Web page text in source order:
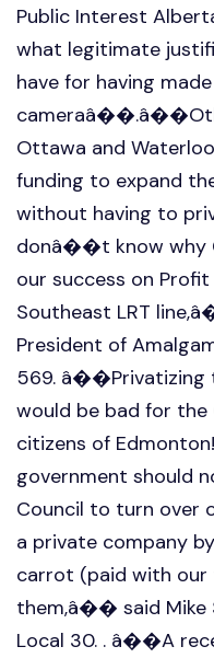
Public Interest
what legitimate
have for having
Ottawa and
funding to expand
without having to
donâ��t know why
our success on
Southeast LRT
President of
569. â��Privatizing
would be bad for
citizens of
government should
Council to turn over
a private company
carrot (paid with
them,â�� said Mike
Local 30. . â��A